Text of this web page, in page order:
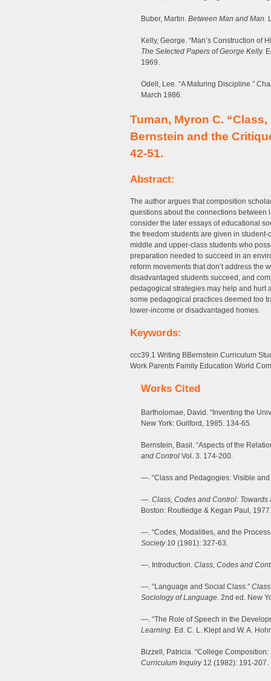
Buber, Martin. Between Man and Man.
Kelly, George. “Man’s Construction of
The Selected Papers of George Kelly.
1969.
Odell, Lee. “A Maturing Discipline.”
March 1986.
Tuman, Myron C.
Bernstein and the
42-51.
Abstract:
The author argues that composition
questions about the connections
consider the later essays of educational
the freedom students are given in
middle and upper-class students who
preparation needed to succeed in an
reform movements that don’t address the
disadvantaged students succeed, and
pedagogical strategies may help and hurt
some pedagogical practices deemed too
lower-income or disadvantaged homes.
Keywords:
ccc39.1 Writing BBernstein Curriculum
Work Parents Family Education World
Works Cited
Bartholomae, David. “Inventing the
New York: Guilford, 1985. 134-65.
Bernstein, Basil. “Aspects of the
and Control Vol. 3. 174-200.
—. “Class and Pedagogies: Visible
—. Class, Codes and Control:
Boston: Routledge & Kegan Paul, 1977.
—. “Codes, Modalities, and the
Society10 (1981): 327-63.
—. Introduction. Class, Codes and
—. “Language and Social Class.”
Sociology of Language. 2nd ed. New
—. “The Role of Speech in the
Learning. Ed. C. L. Klept and W. A.
Bizzell, Patricia. “College
Curriculum Inquiry12 (1982): 191-207.